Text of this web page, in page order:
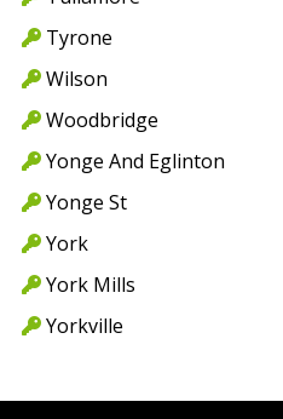
Tyrone
Wilson
Woodbridge
Yonge And Eglinton
Yonge St
York
York Mills
Yorkville